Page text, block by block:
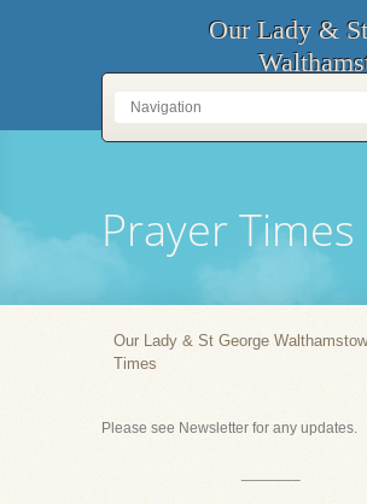
Our Lady &
Prayer Times
Our Lady & St George Walthamstow
Times
Please see Newsletter for any updates.